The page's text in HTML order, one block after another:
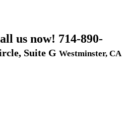
us now! 714-890-
Suite G Westminster, CA